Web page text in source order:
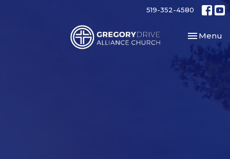
519-352-4580
Toggle
Menu